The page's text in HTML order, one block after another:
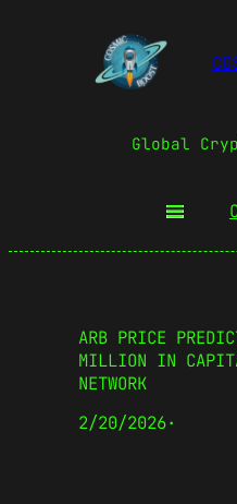
Global
ARB PRICE
MILLION IN
NETWORK
2/20/2026·